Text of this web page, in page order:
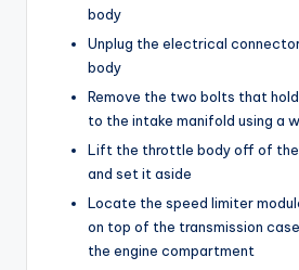
body
Unplug the electrical
body
Remove the two bolts that
to the intake manifold using a
Lift the throttle body off of the
and set it aside
Locate the speed limiter
on top of the transmission
the engine compartment